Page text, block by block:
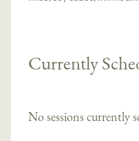
Currently
No sessions currently